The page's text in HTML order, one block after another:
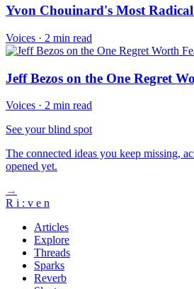
Yvon Chouinard's Most Radical
Voices · 2 min read
Jeff Bezos on the One Regret
Voices · 2 min read
See your blind spot
The connected ideas you keep missing,
opened yet.
→
R i : v e n
Articles
Explore
Threads
Sparks
Reverb